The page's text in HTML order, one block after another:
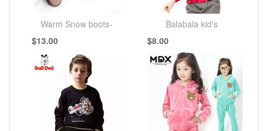
Warm Snow boots-
$13.00
Balabala kid's
$8.00